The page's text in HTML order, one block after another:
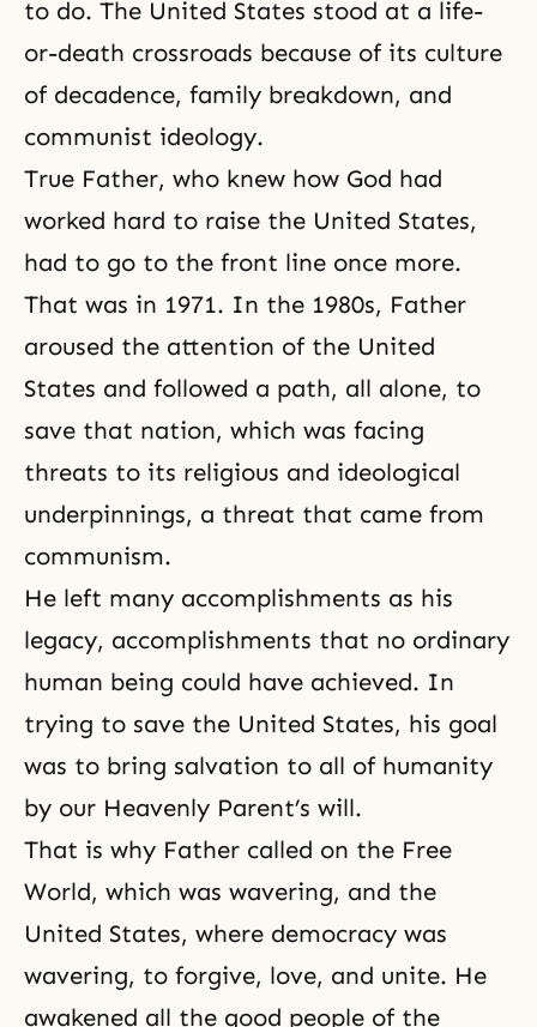
to do. The United States stood at a life-
or-death crossroads because of its culture
of decadence, family breakdown, and
communist ideology.
True Father, who knew how God had
worked hard to raise the United States,
had to go to the front line once more.
That was in 1971. In the 1980s, Father
aroused the attention of the United
States and followed a path, all alone, to
save that nation, which was facing
threats to its religious and ideological
underpinnings, a threat that came from
communism.
He left many accomplishments as his
legacy, accomplishments that no ordinary
human being could have achieved. In
trying to save the United States, his goal
was to bring salvation to all of humanity
by our Heavenly Parent’s will.
That is why Father called on the Free
World, which was wavering, and the
United States, where democracy was
wavering, to forgive, love, and unite. He
awakened all the good people of the